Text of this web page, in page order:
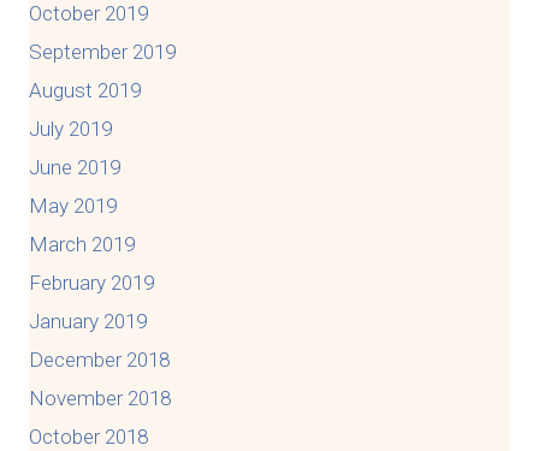
October 2019
September 2019
August 2019
July 2019
June 2019
May 2019
March 2019
February 2019
January 2019
December 2018
November 2018
October 2018